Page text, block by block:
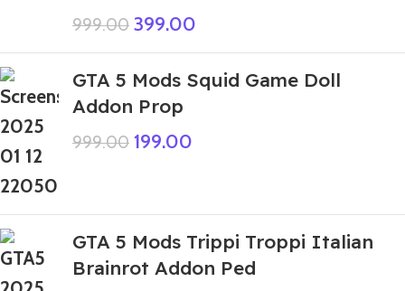
999.00 399.00
GTA 5 Mods Squid Game Doll
Addon Prop
999.00 199.00
GTA 5 Mods Trippi Troppi Italian
Brainrot Addon Ped